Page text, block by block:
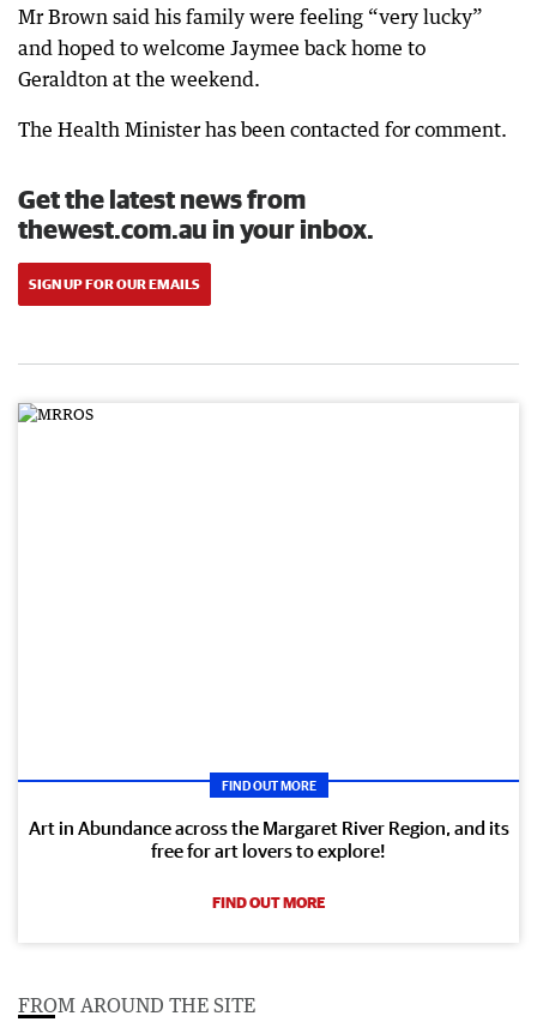
Mr Brown said his family were feeling “very lucky”
and hoped to welcome Jaymee back home to
Geraldton at the weekend.
The Health Minister has been contacted for comment.
Get the latest news from
thewest.com.au in your inbox.
SIGN UP FOR OUR EMAILS
FIND OUT MORE
Art in Abundance across the Margaret River Region, and its
free for art lovers to explore!
FIND OUT MORE
FROM AROUND THE SITE